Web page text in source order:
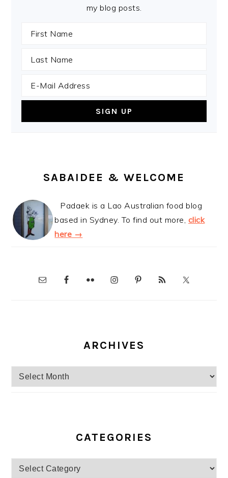
my blog posts.
SABAIDEE & WELCOME
Padaek is a Lao Australian food blog
based in Sydney. To find out more, click
here →
ARCHIVES
Archives
CATEGORIES
Categories